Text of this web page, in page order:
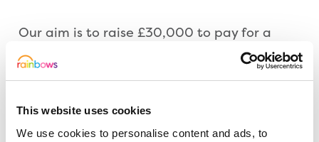
This website uses cookies
We use cookies to personalise content and ads, to
Our aim is to raise £30,000 to pay for a
nurse for a year –every penny that you raise
is important to us and will help!
For more details and instructions click
tthrough to the following page